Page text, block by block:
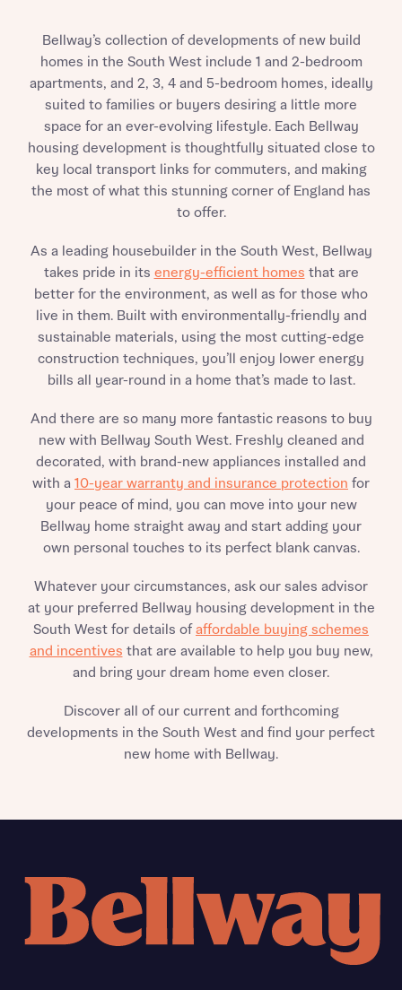
Bellway’s collection of developments of new build
homes in the South West include 1 and 2-bedroom
apartments, and 2, 3, 4 and 5-bedroom homes, ideally
suited to families or buyers desiring a little more
space for an ever-evolving lifestyle. Each Bellway
housing development is thoughtfully situated close to
key local transport links for commuters, and making
the most of what this stunning corner of England has
to offer.
As a leading housebuilder in the South West, Bellway
takes pride in its energy-efficient homes that are
better for the environment, as well as for those who
live in them. Built with environmentally-friendly and
sustainable materials, using the most cutting-edge
construction techniques, you’ll enjoy lower energy
bills all year-round in a home that’s made to last.
And there are so many more fantastic reasons to buy
new with Bellway South West. Freshly cleaned and
decorated, with brand-new appliances installed and
with a 10-year warranty and insurance protection for
your peace of mind, you can move into your new
Bellway home straight away and start adding your
own personal touches to its perfect blank canvas.
Whatever your circumstances, ask our sales advisor
at your preferred Bellway housing development in the
South West for details of affordable buying schemes
and incentives that are available to help you buy new,
and bring your dream home even closer.
Discover all of our current and forthcoming
developments in the South West and find your perfect
new home with Bellway.